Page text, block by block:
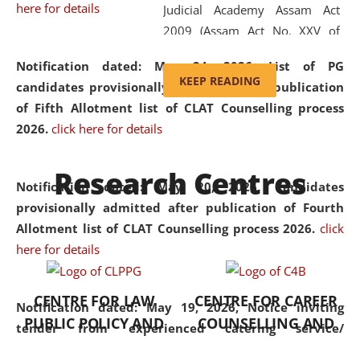
here for details
Notification dated: May 24, 2026,List of PG
candidates provisionally admitted after publication
of Fifth Allotment list of CLAT Counselling process
2026. click here for details
Notification dated: May 20, 2026,Candidates
provisionally admitted after publication of Fourth
Allotment list of CLAT Counselling process 2026. click
here for details
Notification dated: May 19, 2026,Notice inviting
tender from experienced catering service/
Judicial Academy Assam Act
2009 (Assam Act No. XXV of
'School' was replaced by
'University' by amending the
National Law School and
was the first National Law
University established in the
North Eastern Region of India,
with the aim of promoting
exemplary legal education that
transcends regional limitations
and aspires to global standards.
Since its inception, NLUJA
KEEP READING
Research Centres
CENTRE FOR LAW
PUBLIC POLICY AND
CENTRE FOR CAREER
COUNSELLING AND